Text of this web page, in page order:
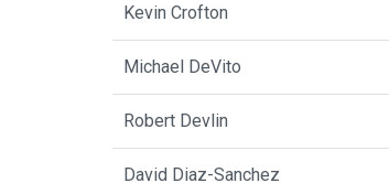
Kevin Crofton
Michael DeVito
Robert Devlin
David Diaz-Sanchez